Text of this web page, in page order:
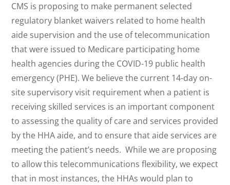
CMS is proposing to make permanent selected
regulatory blanket waivers related to home health
aide supervision and the use of telecommunication
that were issued to Medicare participating home
health agencies during the COVID-19 public health
emergency (PHE). We believe the current 14-day on-
site supervisory visit requirement when a patient is
receiving skilled services is an important component
to assessing the quality of care and services provided
by the HHA aide, and to ensure that aide services are
meeting the patient’s needs. While we are proposing
to allow this telecommunications flexibility, we expect
that in most instances, the HHAs would plan to